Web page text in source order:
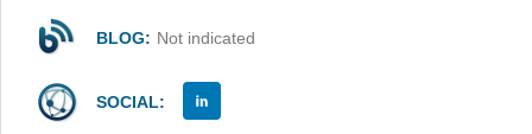
BLOG: Not indicated
SOCIAL: